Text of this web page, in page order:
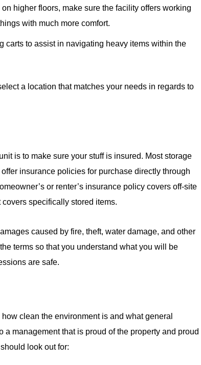
higher floors, make sure the facility offers working
with much more comfort.
carts to assist in navigating heavy items within the
a location that matches your needs in regards to
is to make sure your stuff is insured. Most storage
insurance policies for purchase directly through
or renter’s insurance policy covers off-site
specifically stored items.
caused by fire, theft, water damage, and other
terms so that you understand what you will be
are safe.
clean the environment is and what general
management that is proud of the property and proud
look out for: